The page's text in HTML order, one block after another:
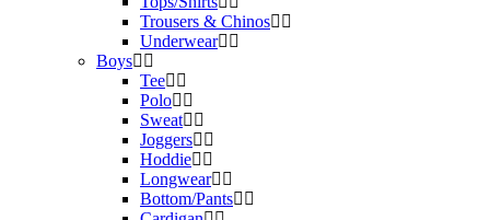
Trousers & Chinos
Underwear
Boys
Tee
Polo
Sweat
Joggers
Hoddie
Longwear
Bottom/Pants